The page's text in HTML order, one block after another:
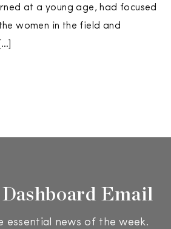
at a young age, had focused
women in the field and
Email
essential news of the week.